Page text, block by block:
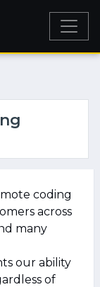
coding
across
many
our ability
of